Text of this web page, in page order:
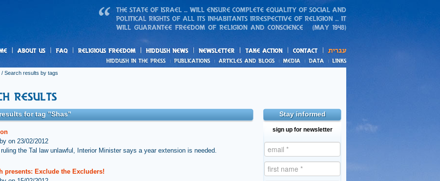
freedom News
action
and blogs
/ Search results by tags
Stay informed
sign up for newsletter
for tag "Shas"
on 23/02/2012
ruling the Tal law unlawful, Interior Minister says a year extension is needed.
presents: Exclude the Excluders!